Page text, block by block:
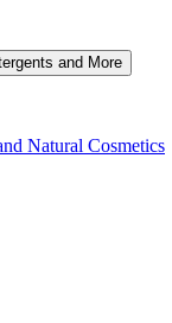
Natural Cosmetics